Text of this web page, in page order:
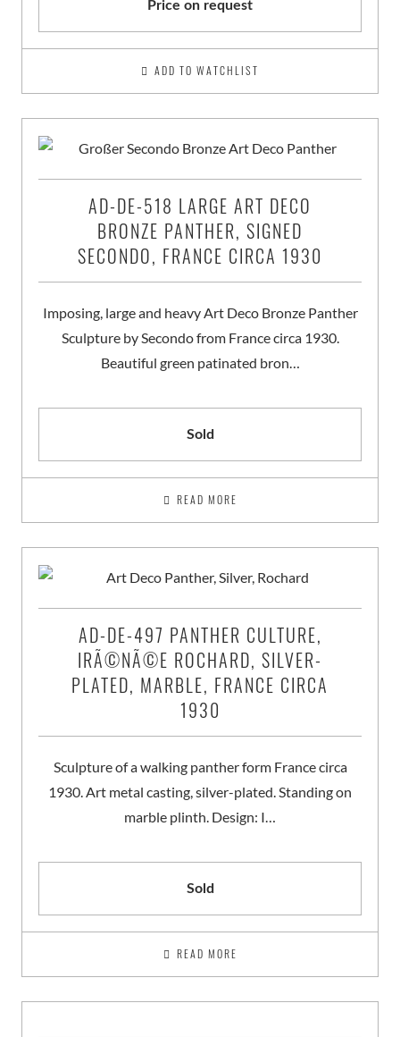
Price on request
ADD TO WATCHLIST
AD-DE-518 LARGE ART DECO
BRONZE PANTHER, SIGNED
SECONDO, FRANCE CIRCA 1930
Imposing, large and heavy Art Deco Bronze Panther
Sculpture by Secondo from France circa 1930.
Beautiful green patinated bron…
Sold
READ MORE
AD-DE-497 PANTHER CULTURE,
IRÃ©NÃ©E ROCHARD, SILVER-
PLATED, MARBLE, FRANCE CIRCA
1930
Sculpture of a walking panther form France circa
1930. Art metal casting, silver-plated. Standing on
marble plinth. Design: I…
Sold
READ MORE